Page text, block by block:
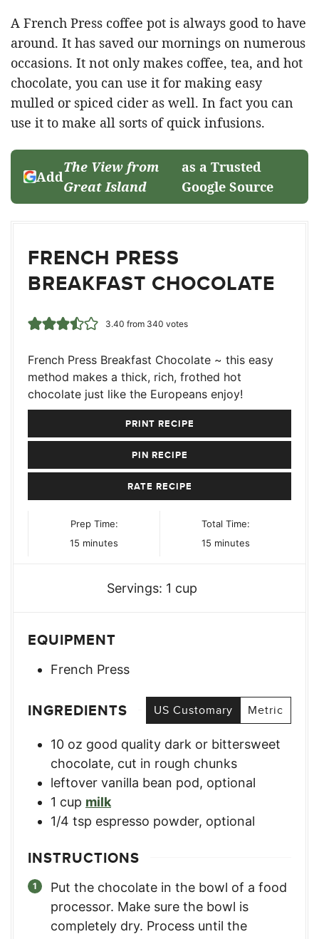
A French Press coffee pot is always good to have
around. It has saved our mornings on numerous
occasions. It not only makes coffee, tea, and hot
chocolate, you can use it for making easy
mulled or spiced cider as well. In fact you can
use it to make all sorts of quick infusions.
Add
The View from
Great Island
as a Trusted
Google Source
FRENCH PRESS
BREAKFAST CHOCOLATE
3.40 from 340 votes
French Press Breakfast Chocolate ~ this easy
method makes a thick, rich, frothed hot
chocolate just like the Europeans enjoy!
PRINT RECIPE
PIN RECIPE
RATE RECIPE
Prep Time:
15 minutes
minutes
Total Time:
15 minutes
minutes
Servings: 1 cup
EQUIPMENT
French Press
INGREDIENTS US Customary Metric
10 oz good quality dark or bittersweet
chocolate, cut in rough chunks
leftover vanilla bean pod, optional
1 cup milk
1/4 tsp espresso powder, optional
INSTRUCTIONS
Put the chocolate in the bowl of a food
processor. Make sure the bowl is
completely dry. Process until the